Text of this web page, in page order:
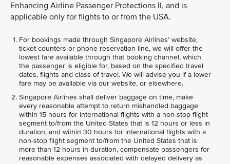
Enhancing Airline Passenger Protections II, and is
applicable only for flights to or from the USA.
For bookings made through Singapore Airlines’ website,
ticket counters or phone reservation line, we will offer the
lowest fare available through that booking channel, which
the passenger is eligible for, based on the specified travel
dates, flights and class of travel. We will advise you if a lower
fare may be available via our website, or elsewhere.
Singapore Airlines shall deliver baggage on time, make
every reasonable attempt to return mishandled baggage
within 15 hours for international flights with a non-stop flight
segment to/from the United States that is 12 hours or less in
duration, and within 30 hours for international flights with a
non-stop flight segment to/from the United States that is
more than 12 hours in duration, compensate passengers for
reasonable expenses associated with delayed delivery as